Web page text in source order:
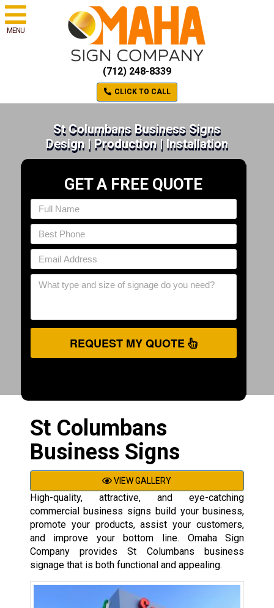
MENU
(712) 248-8339
CLICK TO CALL
St Columbans Business Signs
Design | Production | Installation
GET A FREE QUOTE
REQUEST MY QUOTE
St Columbans
Business Signs
VIEW GALLERY
High-quality, attractive, and eye-catching
commercial business signs build your business,
promote your products, assist your customers,
and improve your bottom line. Omaha Sign
Company provides St Columbans business
signage that is both functional and appealing.